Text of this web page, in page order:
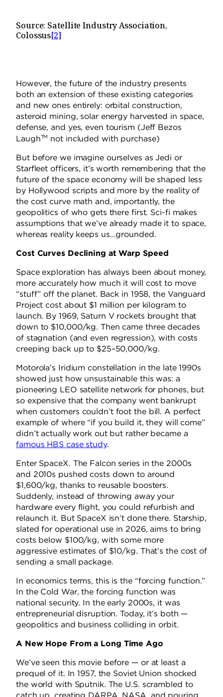
Source: Satellite Industry Association,
Colossus[2]
However, the future of the industry presents
both an extension of these existing categories
and new ones entirely: orbital construction,
asteroid mining, solar energy harvested in space,
defense, and yes, even tourism (Jeff Bezos
LaughTM not included with purchase)
But before we imagine ourselves as Jedi or
Starfleet officers, it’s worth remembering that the
future of the space economy will be shaped less
by Hollywood scripts and more by the reality of
the cost curve math and, importantly, the
geopolitics of who gets there first. Sci-fi makes
assumptions that we’ve already made it to space,
whereas reality keeps us…grounded.
Cost Curves Declining at Warp Speed
Space exploration has always been about money,
more accurately how much it will cost to move
“stuff” off the planet. Back in 1958, the Vanguard
Project cost about $1 million per kilogram to
launch. By 1969, Saturn V rockets brought that
down to $10,000/kg. Then came three decades
of stagnation (and even regression), with costs
creeping back up to $25–50,000/kg.
Motorola’s Iridium constellation in the late 1990s
showed just how unsustainable this was: a
pioneering LEO satellite network for phones, but
so expensive that the company went bankrupt
when customers couldn’t foot the bill. A perfect
example of where “if you build it, they will come”
didn’t actually work out but rather became a
famous HBS case study.
Enter SpaceX. The Falcon series in the 2000s
and 2010s pushed costs down to around
$1,600/kg, thanks to reusable boosters.
Suddenly, instead of throwing away your
hardware every flight, you could refurbish and
relaunch it. But SpaceX isn’t done there. Starship,
slated for operational use in 2026, aims to bring
costs below $100/kg, with some more
aggressive estimates of $10/kg. That’s the cost of
sending a small package.
In economics terms, this is the “forcing function.”
In the Cold War, the forcing function was
national security. In the early 2000s, it was
entrepreneurial disruption. Today, it’s both —
geopolitics and business colliding in orbit.
A New Hope From a Long Time Ago
We’ve seen this movie before — or at least a
prequel of it. In 1957, the Soviet Union shocked
the world with Sputnik. The U.S. scrambled to